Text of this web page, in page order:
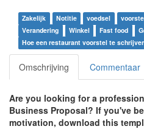
Zakelijk Notitie voedsel
Verandering
Winkel Fast food
Hoe een restaurant voorstel te
Omschrijving Commentaar
Are you looking for a
Business Proposal? If you've
motivation, download this